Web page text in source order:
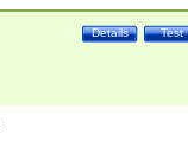
Test
Details